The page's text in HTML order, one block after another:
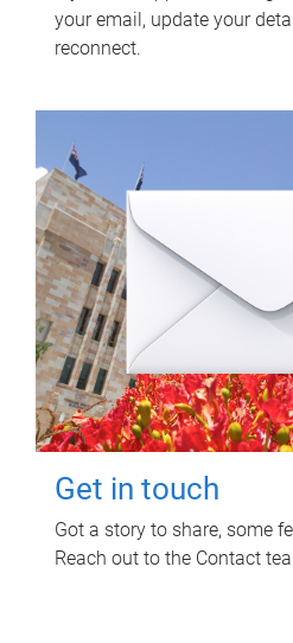
your email, update your
reconnect.
Get in touch
Got a story to share, some
Reach out to the Contact